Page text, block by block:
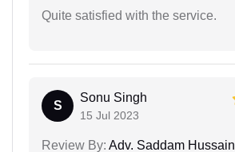
Quite satisfied with the service.
S
Sonu Singh
15 Jul 2023
Review By: Adv. Saddam Hussain